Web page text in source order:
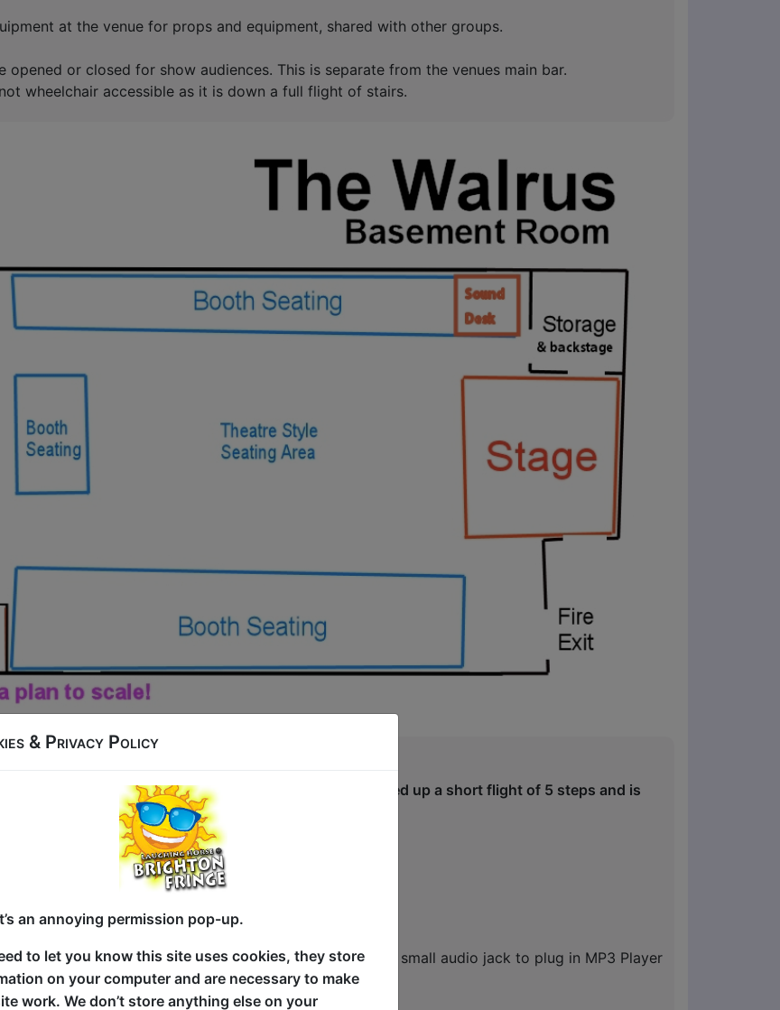
at the venue for props and equipment, shared with other groups.
opened or closed for show audiences. This is separate from the venues main bar.
wheelchair accessible as it is down a full flight of stairs.
Room
room is a smaller room ideal for solo shows, it is located up a short flight of 5 steps and is
tables
stage.
with cables to stage. 3 Cable Mics, Mic Stands and small audio jack to plug in MP3 Player
you to bring your own projector and screen.
& Privacy Policy
an annoying permission pop-up.
to let you know this site uses cookies, they store
on your computer and are necessary to make
work. We don’t store anything else on your